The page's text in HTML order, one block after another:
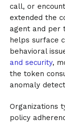
call, or
extended the
agent and per
helps surface
behavioral
and security,
the token
anomaly
Organizations
policy